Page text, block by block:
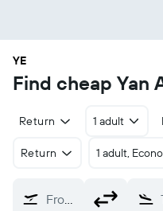
YE
Find cheap Yan
Return 1 adult
Return 1 adult,
From?